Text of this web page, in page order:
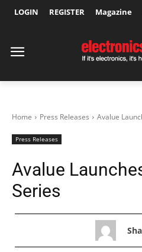
LOGIN REGISTER Magazine
Home Press Releases Avalue
Press Releases
Avalue
Series